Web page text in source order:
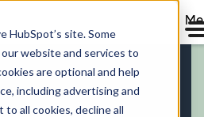
HubSpot’s site. Some
website and services to
are optional and help
including advertising and
to all cookies, decline all